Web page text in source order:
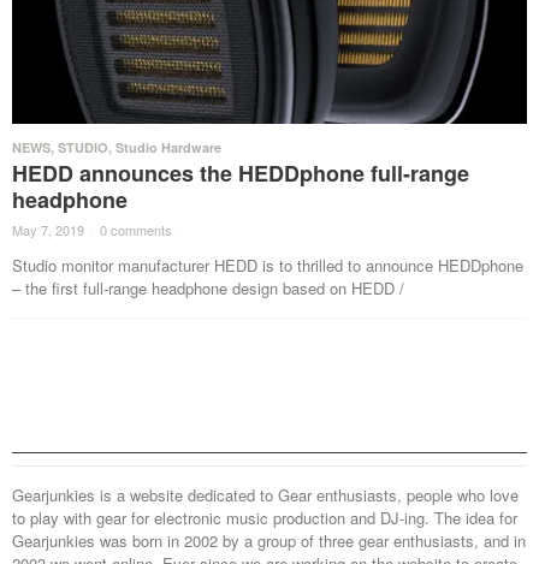
NEWS, STUDIO, Studio Hardware
HEDD announces the HEDDphone full-range
headphone
May 7, 2019 · 0 comments ·
Studio monitor manufacturer HEDD is to thrilled to announce HEDDphone
– the first full-range headphone design based on HEDD /
Gearjunkies is a website dedicated to Gear enthusiasts, people who love
to play with gear for electronic music production and DJ-ing. The idea for
Gearjunkies was born in 2002 by a group of three gear enthusiasts, and in